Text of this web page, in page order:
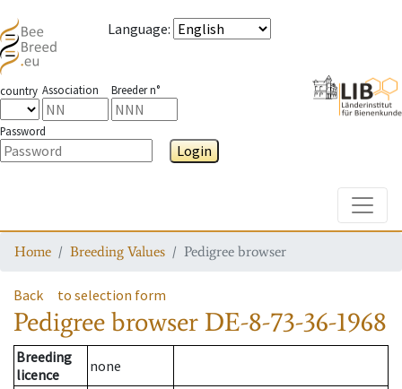
Language:
country Association Breeder n°
Password
Login
Home Breeding Values Pedigree browser
Back to selection form
Pedigree browser DE-8-73-36-1968
Breeding
licence
none